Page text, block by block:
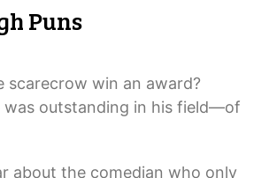
Puns
scarecrow win an award?
was outstanding in his field—of
about the comedian who only